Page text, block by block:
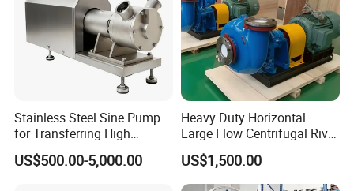
Stainless Steel Sine Pump
for Transferring High
Viscosity Solid Particles
Low Shear Feeding
US$500.00-5,000.00
Heavy Duty Horizontal
Large Flow Centrifugal River
Sand Dredginq 18 Inch
Sand Gravel Dredging
Pumps
US$1,500.00